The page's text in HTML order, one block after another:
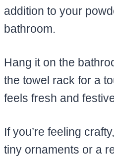
addition to your
bathroom.
Hang it on the
the towel rack for a
feels fresh and
If you’re feeling
tiny ornaments or a